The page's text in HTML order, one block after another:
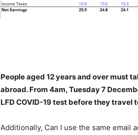
People aged 12 years and over must
abroad. From 4am, Tuesday 7
LFD COVID-19 test before they travel
Additionally, Can I use the same email